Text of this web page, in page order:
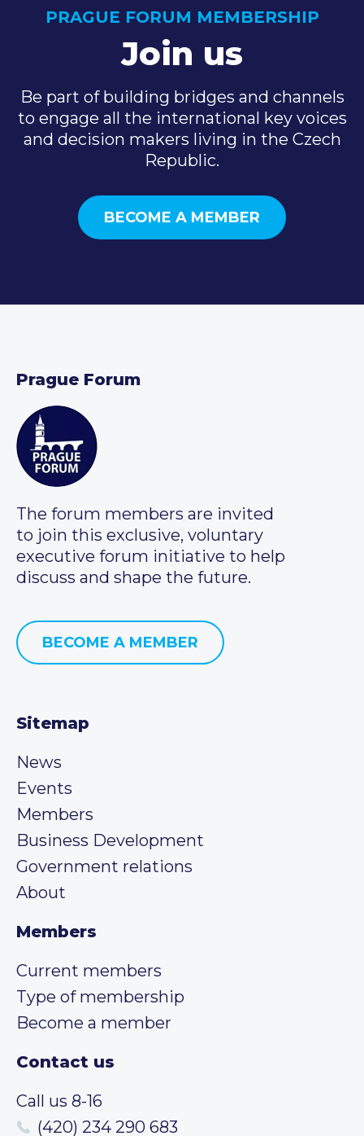
PRAGUE FORUM MEMBERSHIP
Join us
Be part of building bridges and channels
to engage all the international key voices
and decision makers living in the Czech
Republic.
BECOME A MEMBER
Prague Forum
The forum members are invited
to join this exclusive, voluntary
executive forum initiative to help
discuss and shape the future.
BECOME A MEMBER
Sitemap
News
Events
Members
Business Development
Government relations
About
Members
Current members
Type of membership
Become a member
Contact us
Call us 8-16
(420) 234 290 683